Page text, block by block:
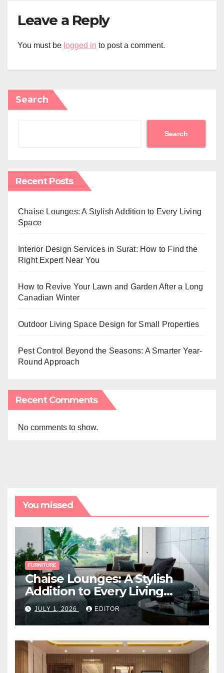
Leave a Reply
You must be logged in to post a comment.
Search
Search
Recent Posts
Chaise Lounges: A Stylish Addition to Every Living
Space
Interior Design Services in Surat: How to Find the
Right Expert Near You
How to Revive Your Lawn and Garden After a Long
Canadian Winter
Outdoor Living Space Design for Small Properties
Pest Control Beyond the Seasons: A Smarter Year-
Round Approach
Recent Comments
No comments to show.
You missed
FURNITURE
Chaise Lounges: A Stylish
Addition to Every Living
Space
JULY 1, 2026 EDITOR